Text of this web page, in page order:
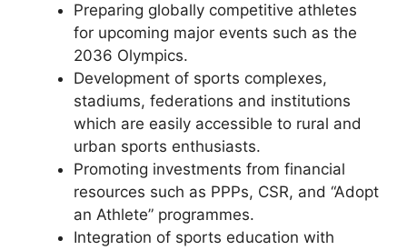
Preparing globally competitive athletes
for upcoming major events such as the
2036 Olympics.
Development of sports complexes,
stadiums, federations and institutions
which are easily accessible to rural and
urban sports enthusiasts.
Promoting investments from financial
resources such as PPPs, CSR, and “Adopt
an Athlete” programmes.
Integration of sports education with